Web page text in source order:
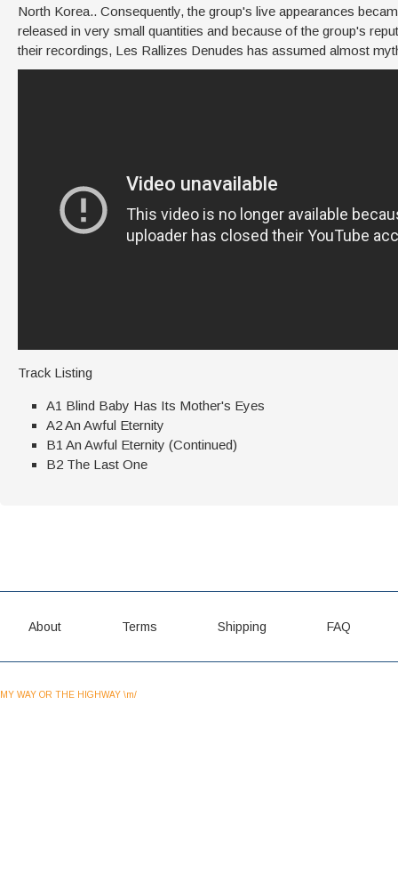
North Korea.. Consequently, the group's live appearances
released in very small quantities and because of the group's
their recordings, Les Rallizes Denudes has assumed almost
Track Listing
A1 Blind Baby Has Its Mother's Eyes
A2 An Awful Eternity
B1 An Awful Eternity (Continued)
B2 The Last One
About Terms Shipping FAQ
MY WAY OR THE HIGHWAY \m/